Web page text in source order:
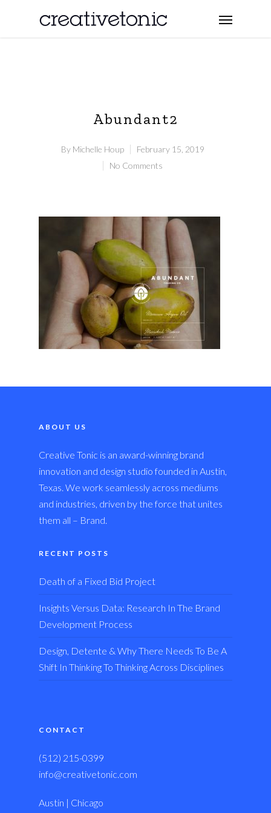
Abundant2
By Michelle Houp
February 15, 2019
No Comments
ABOUT US
Creative Tonic is an award-winning brand
innovation and design studio founded in Austin,
Texas. We work seamlessly across mediums
and industries, driven by the force that unites
them all – Brand.
RECENT POSTS
Death of a Fixed Bid Project
Insights Versus Data: Research In The Brand
Development Process
Design, Detente & Why There Needs To Be A
Shift In Thinking To Thinking Across Disciplines
CONTACT
(512) 215-0399
info@creativetonic.com
Austin | Chicago